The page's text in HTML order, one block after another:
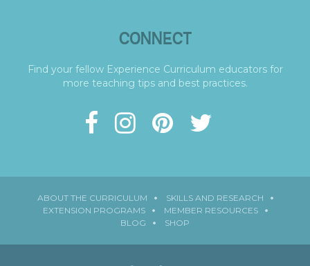
CONNECT
Find your fellow Experience Curriculum educators for
more teaching tips and best practices.
ABOUT THE CURRICULUM
SKILLS AND RESEARCH
EXTENSION PROGRAMS
MEMBER RESOURCES
BLOG
SHOP